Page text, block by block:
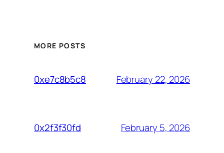
MORE POSTS
0xe7c8b5c8 February 22, 2026
0x2f3f30fd February 5, 2026